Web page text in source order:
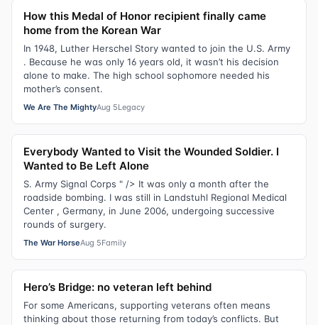
How this Medal of Honor recipient finally came
home from the Korean War
In 1948, Luther Herschel Story wanted to join the U.S. Army
. Because he was only 16 years old, it wasn’t his decision
alone to make. The high school sophomore needed his
mother’s consent.
We Are The MightyAug 5Legacy
Everybody Wanted to Visit the Wounded Soldier. I
Wanted to Be Left Alone
S. Army Signal Corps " /> It was only a month after the
roadside bombing. I was still in Landstuhl Regional Medical
Center , Germany, in June 2006, undergoing successive
rounds of surgery.
The War HorseAug 5Family
Hero’s Bridge: no veteran left behind
For some Americans, supporting veterans often means
thinking about those returning from today’s conflicts. But